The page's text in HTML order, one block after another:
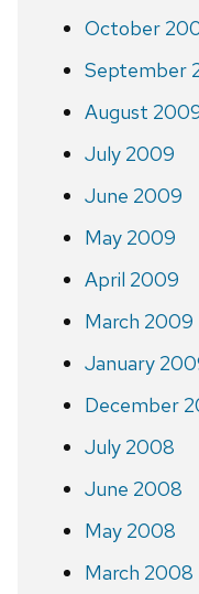
October
September
August
July 2009
June 2009
May 2009
April 2009
March 2009
January
December
July 2008
June 2008
May 2008
March 2008